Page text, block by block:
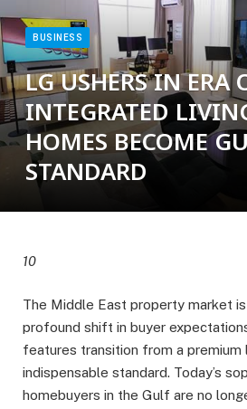
BUSINESS
LG USHERS IN ERA
INTEGRATED
HOMES BECOME
STANDARD
10
The Middle East property market
profound shift in buyer
features transition from a
indispensable standard. Today’s
homebuyers in the Gulf are no